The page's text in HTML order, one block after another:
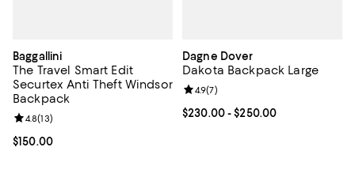
Baggallini
The Travel Smart Edit
Securtex Anti Theft Windsor
Backpack
Current price $150.00; ;
$150.00
Review rating: 4.8 out of 5; 13 reviews;
4.8(13)
Dagne Dover
Dakota Backpack Large
Current price From $230.00 to
$230.00- $250.00
Review rating: 4.9 out of 5; 7
4.9(7)